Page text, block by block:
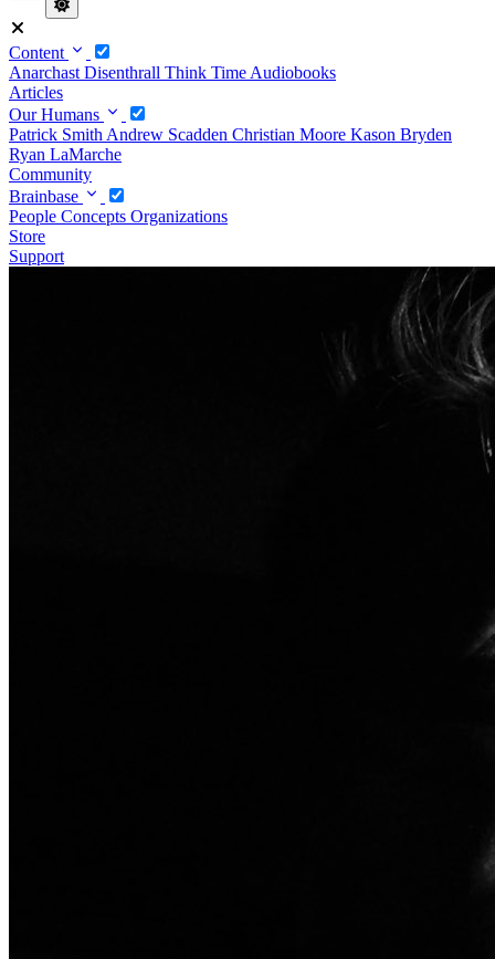
Content
Anarchast Disenthrall Think Time Audiobooks
Articles
Our Humans
Patrick Smith Andrew Scadden Christian Moore Kason Bryden
Ryan LaMarche
Community
Brainbase
People Concepts Organizations
Store
Support